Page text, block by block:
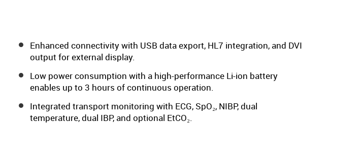
Enhanced connectivity with USB data export, HL7 integration, and DVI
output for external display.
Low power consumption with a high-performance Li-ion battery
enables up to 3 hours of continuous operation.
Integrated transport monitoring with ECG, SpO₂, NIBP, dual
temperature, dual IBP, and optional EtCO₂.